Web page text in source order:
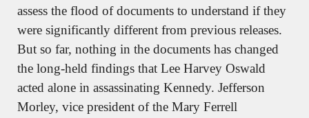
assess the flood of documents to understand if they
were significantly different from previous releases.
But so far, nothing in the documents has changed
the long-held findings that Lee Harvey Oswald
acted alone in assassinating Kennedy. Jefferson
Morley, vice president of the Mary Ferrell